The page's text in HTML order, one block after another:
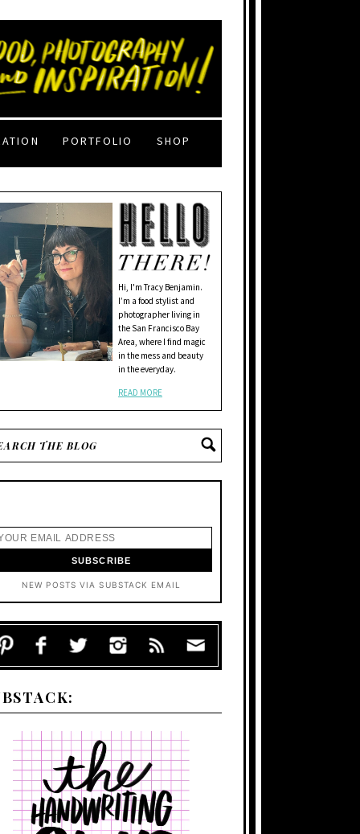
PORTFOLIO SHOP
Hi, I'm Tracy Benjamin.
I’m a food stylist and
photographer living in
the San Francisco Bay
Area, where I find magic
in the mess and beauty
in the everyday.
READ MORE
NEW POSTS VIA SUBSTACK EMAIL